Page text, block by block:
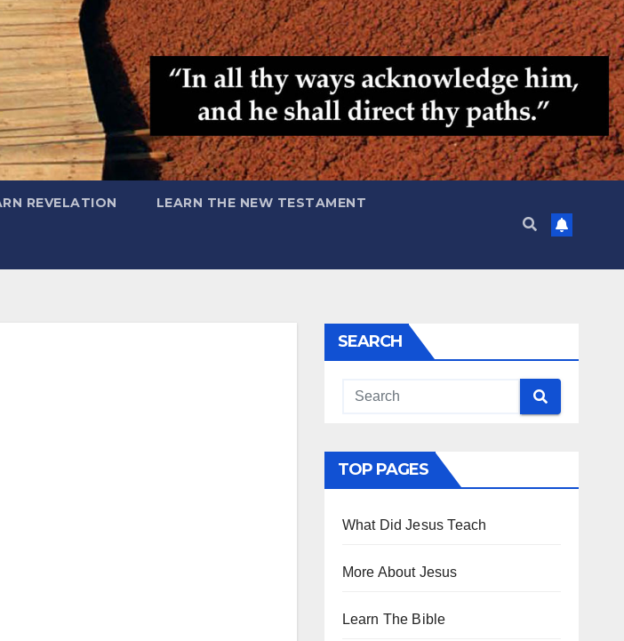
REVELATION LEARN THE NEW TESTAMENT
SEARCH
TOP PAGES
What Did Jesus Teach
More About Jesus
Learn The Bible